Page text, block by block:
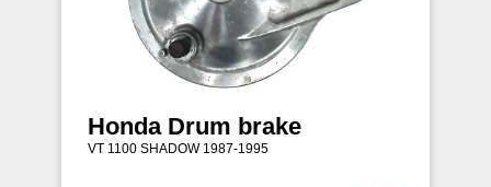
Honda Drum brake
VT 1100 SHADOW 1987-1995